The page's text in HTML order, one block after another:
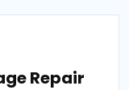
Repair